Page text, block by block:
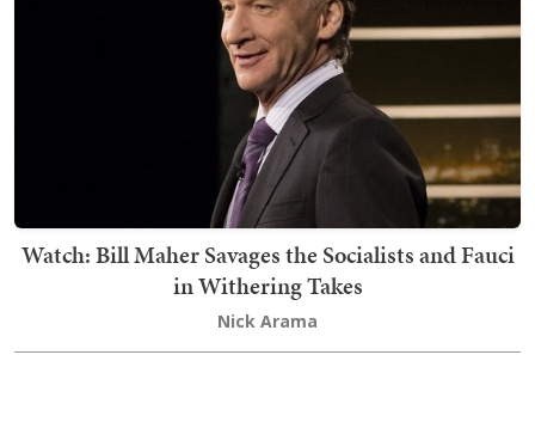
Watch: Bill Maher Savages the Socialists and Fauci
in Withering Takes
Nick Arama